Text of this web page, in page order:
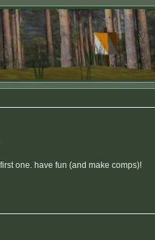
one. have fun (and make comps)!